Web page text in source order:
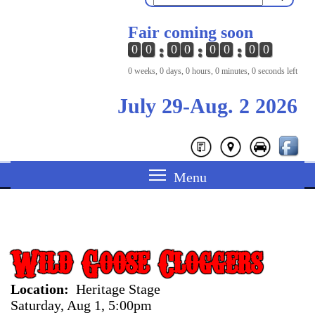
Fair coming soon
0 0 0 0 0 0 0 0
0 weeks, 0 days, 0 hours, 0 minutes, 0 seconds left
July 29-Aug. 2 2026
Wild Goose Cloggers
Location
Heritage Stage
Saturday, Aug 1, 5:00pm